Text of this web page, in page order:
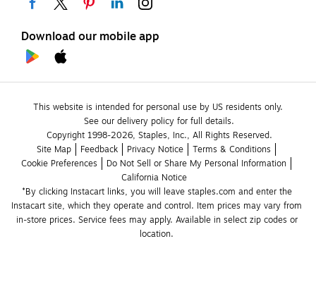
Download our mobile app
This website is intended for personal use by US residents only.
See our delivery policy for full details.
Copyright 1998-2026, Staples, Inc., All Rights Reserved.
Site Map
Feedback Privacy Notice
Terms & Conditions
Cookie Preferences
Do Not Sell or Share My Personal Information
California Notice
*By clicking Instacart links, you will leave staples.com and enter the
Instacart site, which they operate and control. Item prices may vary from
in-store prices. Service fees may apply. Available in select zip codes or
location.